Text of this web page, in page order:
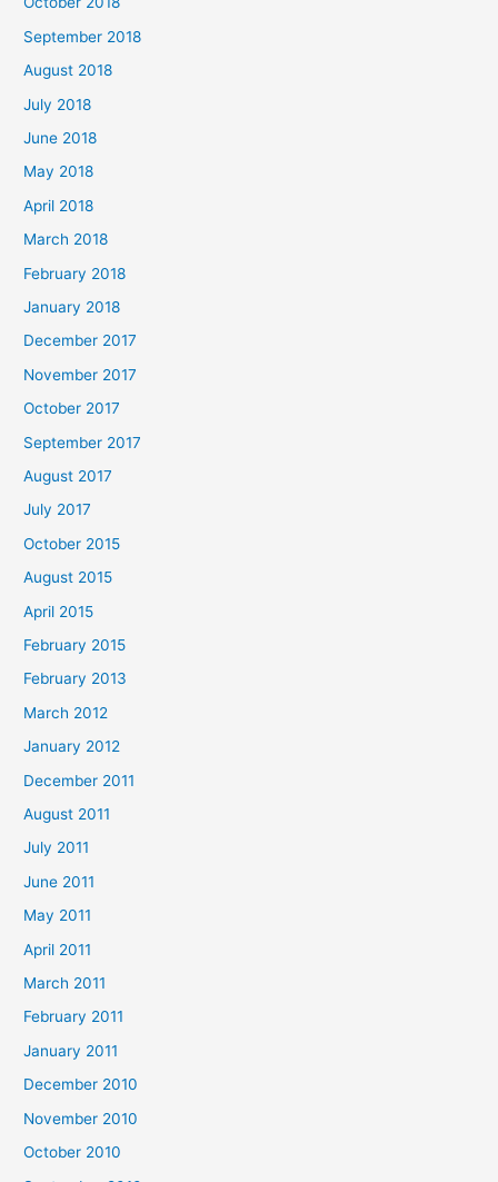
September 2018
August 2018
July 2018
June 2018
May 2018
April 2018
March 2018
February 2018
January 2018
December 2017
November 2017
October 2017
September 2017
August 2017
July 2017
October 2015
August 2015
April 2015
February 2015
February 2013
March 2012
January 2012
December 2011
August 2011
July 2011
June 2011
May 2011
April 2011
March 2011
February 2011
January 2011
December 2010
November 2010
October 2010